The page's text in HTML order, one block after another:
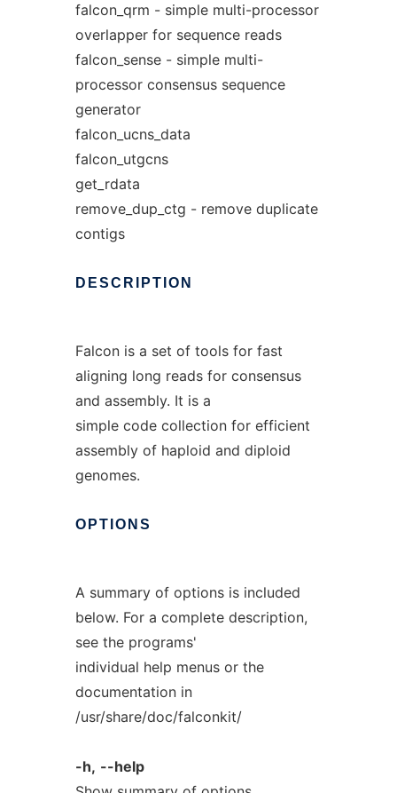
falcon_qrm - simple multi-processor
overlapper for sequence reads
falcon_sense - simple multi-
processor consensus sequence
generator
falcon_ucns_data
falcon_utgcns
get_rdata
remove_dup_ctg - remove duplicate
contigs
DESCRIPTION
Falcon is a set of tools for fast
aligning long reads for consensus
and assembly. It is a
simple code collection for efficient
assembly of haploid and diploid
genomes.
OPTIONS
A summary of options is included
below. For a complete description,
see the programs'
individual help menus or the
documentation in
/usr/share/doc/falconkit/
-h, --help